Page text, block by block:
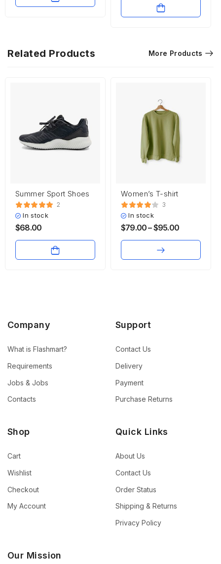
Related Products More Products
Summer Sport Shoes
2
In stock
$68.00
Women’s T-shirt
3
In stock
$79.00–$95.00
Company
What is Flashmart?
Requirements
Jobs & Jobs
Contacts
Support
Contact Us
Delivery
Payment
Purchase Returns
Shop
Cart
Wishlist
Checkout
My Account
Quick Links
About Us
Contact Us
Order Status
Shipping & Returns
Privacy Policy
Our Mission